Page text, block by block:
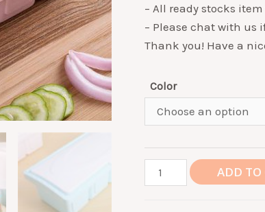
– All ready stocks
– Please chat with us
Thank you! Have a
Color
Seasoning
Spices
ADD TO